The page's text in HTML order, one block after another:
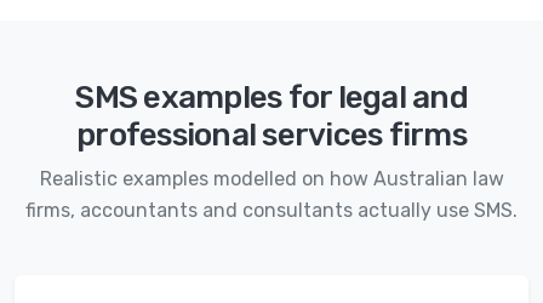
SMS examples for legal and
professional services firms
Realistic examples modelled on how Australian law
firms, accountants and consultants actually use SMS.